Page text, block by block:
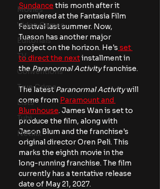
Movies
Video Games
Editorials
TV
Conventions
True Crime
Lists
Tubi
Netflix
Sundance this month after it
premiered at the Fantasia Film
Festival last summer. Now,
Tuason has another major
project on the horizon. He's set
to direct the next installment in
the Paranormal Activity franchise.
The latest Paranormal Activity will
come from Paramount and
Blumhouse. James Wan is set to
produce the film, along with
Jason Blum and the franchise's
original director Oren Peli. This
marks the eighth movie in the
long-running franchise. The film
currently has a tentative release
date of May 21, 2027.